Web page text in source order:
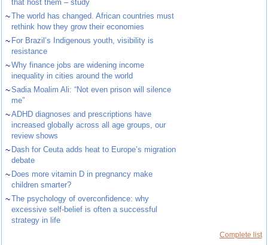
that host them – study
~The world has changed. African countries must
rethink how they grow their economies
~ For Brazil’s Indigenous youth, visibility is
resistance
~Why finance jobs are widening income
inequality in cities around the world
~Sadia Moalim Ali: “Not even prison will silence
me”
~ADHD diagnoses and prescriptions have
increased globally across all age groups, our
review shows
~ Dash for Ceuta adds heat to Europe’s migration
debate
~ Does more vitamin D in pregnancy make
children smarter?
~The psychology of overconfidence: why
excessive self-belief is often a successful
strategy in life
Complete list